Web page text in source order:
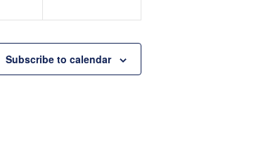
Subscribe to calendar